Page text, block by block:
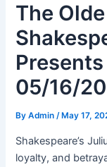
The
Presents
05/16/
ByAdmin/ May 17,
Shakespeare’s
loyalty, and